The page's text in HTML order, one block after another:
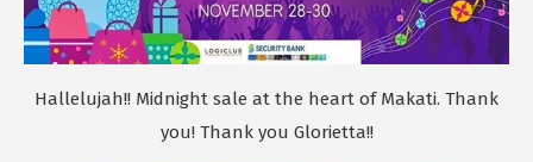
Hallelujah!! Midnight sale at the heart of Makati. Thank
you! Thank you Glorietta!!